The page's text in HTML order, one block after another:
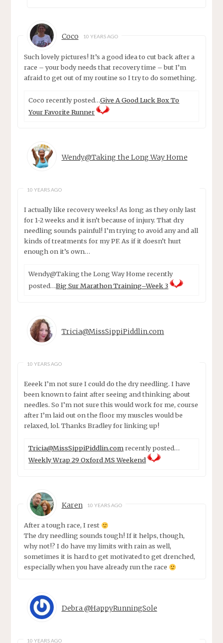
Coco 10 YEARS AGO
Such lovely pictures! It’s a good idea to cut back after a
race – your body needs that recovery time – but I’m
afraid to get out of my routine so I try to do something.
Coco recently posted…Give A Good Luck Box To
Your Favorite Runner
Wendy@Taking the Long Way Home
10 YEARS AGO
I actually like recovery weeks! As long as they only last
for 1-2 weeks and it isn’t because of injury. That dry
needling sounds painful! I’m trying to avoid any and all
kinds of treatments for my PF. As if it doesn’t hurt
enough on it’s own…
Wendy@Taking the Long Way Home recently
posted…Big Sur Marathon Training–Week 3
Tricia@MissSippiPiddlin.com
10 YEARS AGO
Eeeek I’m not sure I could do the dry needling. I have
been known to faint after seeing and thinking about
needles. So I’m not sure this would work for me, course
after I’m laid out on the floor my muscles would be
relaxed, lol. Thanks Bradley for linking up!
Tricia@MissSippiPiddlin.com recently posted…
Weekly Wrap 29 Oxford MS Weekend
Karen 10 YEARS AGO
After a tough race, I rest
The dry needling sounds tough! If it helps, though,
why not!? I do have my limits with rain as well,
sometimes it is hard to get motivated to get drenched,
especially when you have already run the race
Debra @HappyRunningSole
10 YEARS AGO